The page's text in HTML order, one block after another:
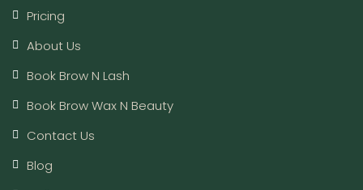
Pricing
About Us
Book Brow N Lash
Book Brow Wax N Beauty
Contact Us
Blog